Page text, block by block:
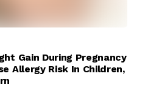
Gain During Pregnancy
Allergy Risk In Children,